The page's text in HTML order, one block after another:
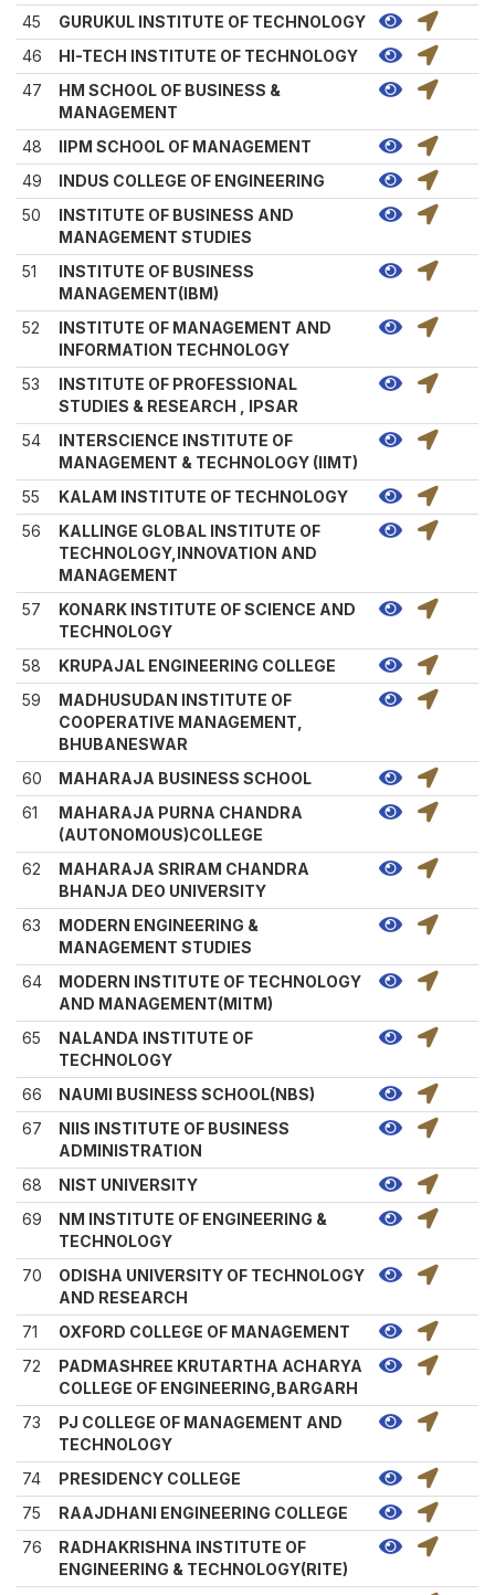
45
GURUKUL INSTITUTE OF TECHNOLOGY
46
HI-TECH INSTITUTE OF TECHNOLOGY
47
HM SCHOOL OF BUSINESS &
MANAGEMENT
48
IIPM SCHOOL OF MANAGEMENT
49
INDUS COLLEGE OF ENGINEERING
50
INSTITUTE OF BUSINESS AND
MANAGEMENT STUDIES
51
INSTITUTE OF BUSINESS
MANAGEMENT(IBM)
52
INSTITUTE OF MANAGEMENT AND
INFORMATION TECHNOLOGY
53
INSTITUTE OF PROFESSIONAL
STUDIES & RESEARCH , IPSAR
54
INTERSCIENCE INSTITUTE OF
MANAGEMENT & TECHNOLOGY (IIMT)
55
KALAM INSTITUTE OF TECHNOLOGY
56
KALLINGE GLOBAL INSTITUTE OF
TECHNOLOGY,INNOVATION AND
MANAGEMENT
57
KONARK INSTITUTE OF SCIENCE AND
TECHNOLOGY
58
KRUPAJAL ENGINEERING COLLEGE
59
MADHUSUDAN INSTITUTE OF
COOPERATIVE MANAGEMENT,
BHUBANESWAR
60
MAHARAJA BUSINESS SCHOOL
61
MAHARAJA PURNA CHANDRA
(AUTONOMOUS)COLLEGE
62
MAHARAJA SRIRAM CHANDRA
BHANJA DEO UNIVERSITY
63
MODERN ENGINEERING &
MANAGEMENT STUDIES
64
MODERN INSTITUTE OF TECHNOLOGY
AND MANAGEMENT(MITM)
65
NALANDA INSTITUTE OF
TECHNOLOGY
66
NAUMI BUSINESS SCHOOL(NBS)
67
NIIS INSTITUTE OF BUSINESS
ADMINISTRATION
68
NIST UNIVERSITY
69
NM INSTITUTE OF ENGINEERING &
TECHNOLOGY
70
ODISHA UNIVERSITY OF TECHNOLOGY
AND RESEARCH
71
OXFORD COLLEGE OF MANAGEMENT
72
PADMASHREE KRUTARTHA ACHARYA
COLLEGE OF ENGINEERING,BARGARH
73
PJ COLLEGE OF MANAGEMENT AND
TECHNOLOGY
74
PRESIDENCY COLLEGE
75
RAAJDHANI ENGINEERING COLLEGE
76
RADHAKRISHNA INSTITUTE OF
ENGINEERING & TECHNOLOGY(RITE)